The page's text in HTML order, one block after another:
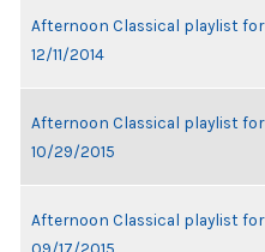
Afternoon Classical playlist for
12/11/2014
Afternoon Classical playlist for
10/29/2015
Afternoon Classical playlist for